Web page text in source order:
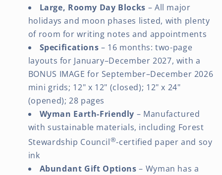
Large, Roomy Day Blocks – All major
holidays and moon phases listed, with plenty
of room for writing notes and appointments
Specifications – 16 months: two-page
layouts for January–December 2027, with a
BONUS IMAGE for September–December 2026
mini grids; 12" x 12" (closed); 12" x 24"
(opened); 28 pages
Wyman Earth-Friendly – Manufactured
with sustainable materials, including Forest
Stewardship Council®-certified paper and soy
ink
Abundant Gift Options – Wyman has a